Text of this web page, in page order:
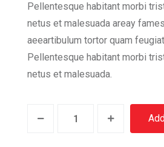
Pellentesque habitant morbi
netus et malesuada areay
aeeartibulum tortor quam
Pellentesque habitant morbi
netus et malesuada.